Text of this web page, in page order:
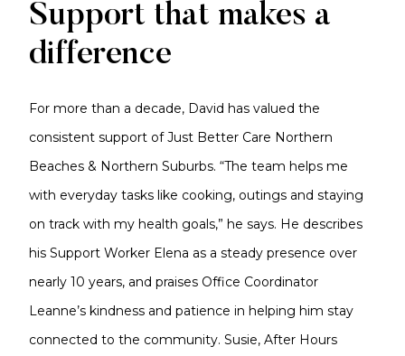
Support that makes a
difference
For more than a decade, David has valued the
consistent support of Just Better Care Northern
Beaches & Northern Suburbs. “The team helps me
with everyday tasks like cooking, outings and staying
on track with my health goals,” he says. He describes
his Support Worker Elena as a steady presence over
nearly 10 years, and praises Office Coordinator
Leanne’s kindness and patience in helping him stay
connected to the community. Susie, After Hours